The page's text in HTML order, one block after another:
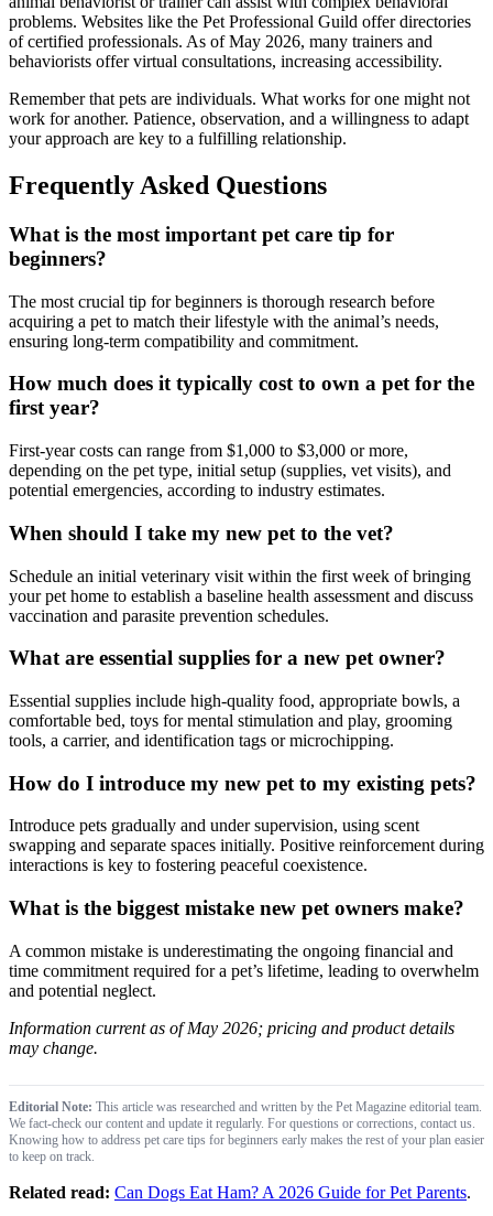
problems. Websites like the Pet Professional Guild offer directories
of certified professionals. As of May 2026, many trainers and
behaviorists offer virtual consultations, increasing accessibility.
Remember that pets are individuals. What works for one might not
work for another. Patience, observation, and a willingness to adapt
your approach are key to a fulfilling relationship.
Frequently Asked Questions
What is the most important pet care tip for
beginners?
The most crucial tip for beginners is thorough research before
acquiring a pet to match their lifestyle with the animal’s needs,
ensuring long-term compatibility and commitment.
How much does it typically cost to own a pet for the
first year?
First-year costs can range from $1,000 to $3,000 or more,
depending on the pet type, initial setup (supplies, vet visits), and
potential emergencies, according to industry estimates.
When should I take my new pet to the vet?
Schedule an initial veterinary visit within the first week of bringing
your pet home to establish a baseline health assessment and discuss
vaccination and parasite prevention schedules.
What are essential supplies for a new pet owner?
Essential supplies include high-quality food, appropriate bowls, a
comfortable bed, toys for mental stimulation and play, grooming
tools, a carrier, and identification tags or microchipping.
How do I introduce my new pet to my existing pets?
Introduce pets gradually and under supervision, using scent
swapping and separate spaces initially. Positive reinforcement during
interactions is key to fostering peaceful coexistence.
What is the biggest mistake new pet owners make?
A common mistake is underestimating the ongoing financial and
time commitment required for a pet’s lifetime, leading to overwhelm
and potential neglect.
Information current as of May 2026; pricing and product details
may change.
Editorial Note: This article was researched and written by the Pet Magazine editorial team.
We fact-check our content and update it regularly. For questions or corrections, contact us.
Knowing how to address pet care tips for beginners early makes the rest of your plan easier
to keep on track.
Related read: Can Dogs Eat Ham? A 2026 Guide for Pet Parents.